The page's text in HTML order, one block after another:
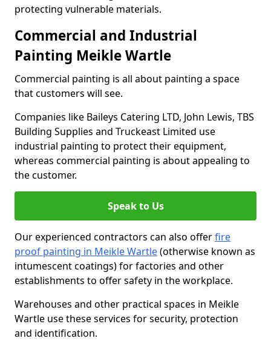
protecting vulnerable materials.
Commercial and Industrial
Painting Meikle Wartle
Commercial painting is all about painting a space
that customers will see.
Companies like Baileys Catering LTD, John Lewis, TBS
Building Supplies and Truckeast Limited use
industrial painting to protect their equipment,
whereas commercial painting is about appealing to
the customer.
Speak to Us
Our experienced contractors can also offerfire
proof painting in Meikle Wartle(otherwise known as
intumescent coatings) for factories and other
establishments to offer safety in the workplace.
Warehouses and other practical spaces in Meikle
Wartle use these services for security, protection
and identification.